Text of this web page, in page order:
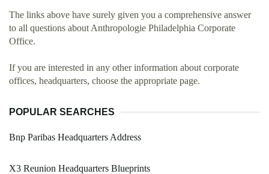
The links above have surely given you a comprehensive answer
to all questions about Anthropologie Philadelphia Corporate
Office.
If you are interested in any other information about corporate
offices, headquarters, choose the appropriate page.
POPULAR SEARCHES
Bnp Paribas Headquarters Address
X3 Reunion Headquarters Blueprints